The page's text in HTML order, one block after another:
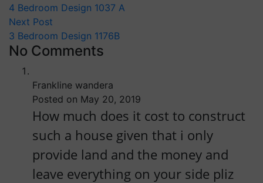
4 Bedroom Design 1037 A
Next Post
3 Bedroom Design 1176B
No Comments
Frankline wandera
Posted on May 20, 2019
How much does it cost to construct
such a house given that i only
provide land and the money and
leave everything on your side pliz